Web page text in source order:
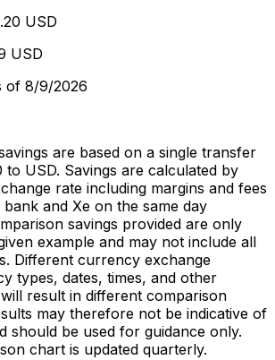
USD
USD
of 8/9/2026
are based on a single transfer
USD. Savings are calculated by
rate including margins and fees
and Xe on the same day
savings provided are only
example and may not include all
Different currency exchange
types, dates, times, and other
result in different comparison
may therefore not be indicative of
should be used for guidance only.
chart is updated quarterly.